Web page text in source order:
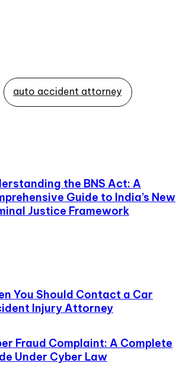
auto accident attorney
the BNS Act: A
Guide to India’s New
Justice Framework
You Should Contact a Car
Injury Attorney
Fraud Complaint: A Complete
Under Cyber Law